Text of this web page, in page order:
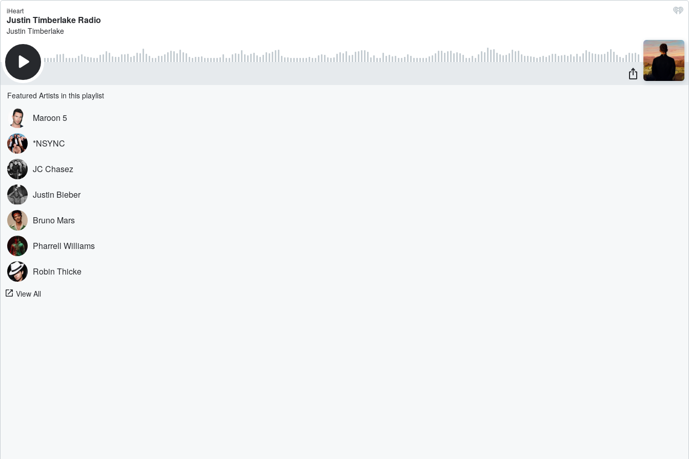
iHeart
Justin Timberlake Radio
Justin Timberlake
Featured Artists in this playlist
Maroon 5
*NSYNC
JC Chasez
Justin Bieber
Bruno Mars
Pharrell Williams
Robin Thicke
View All